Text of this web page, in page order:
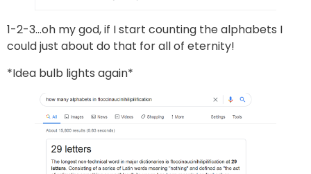
1-2-3…oh my god, if I start counting the alphabets I
could just about do that for all of eternity!
*Idea bulb lights again*